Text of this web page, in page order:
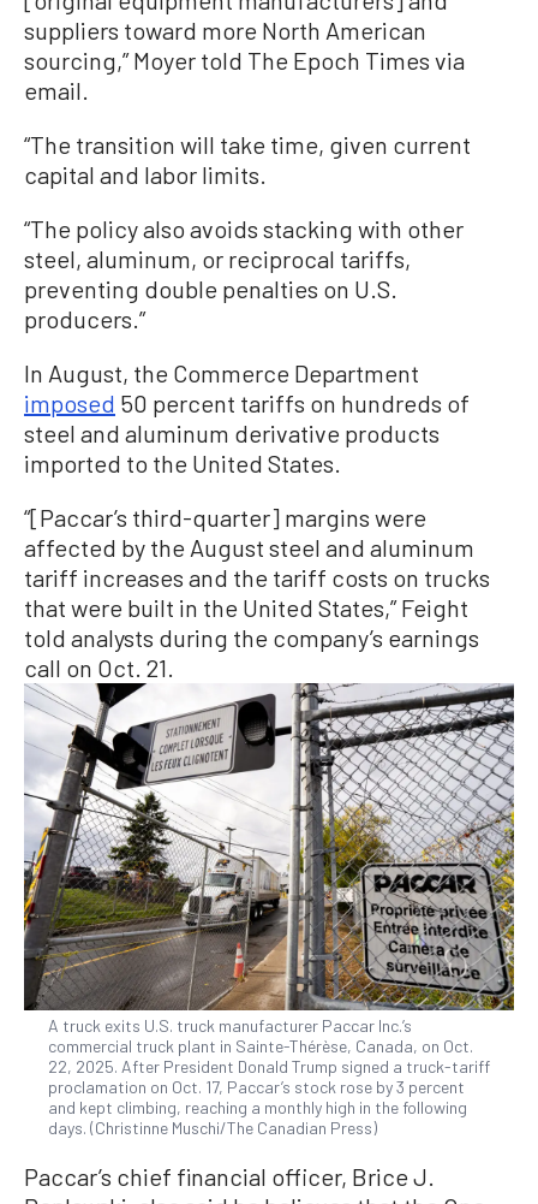
suppliers toward more North American
sourcing,” Moyer told The Epoch Times via
email.
“The transition will take time, given current
capital and labor limits.
“The policy also avoids stacking with other
steel, aluminum, or reciprocal tariffs,
preventing double penalties on U.S.
producers.”
In August, the Commerce Department
imposed 50 percent tariffs on hundreds of
steel and aluminum derivative products
imported to the United States.
“[Paccar’s third-quarter] margins were
affected by the August steel and aluminum
tariff increases and the tariff costs on trucks
that were built in the United States,” Feight
told analysts during the company’s earnings
call on Oct. 21.
A truck exits U.S. truck manufacturer Paccar Inc.’s
commercial truck plant in Sainte-Thérèse, Canada, on Oct.
22, 2025. After President Donald Trump signed a truck-tariff
proclamation on Oct. 17, Paccar’s stock rose by 3 percent
and kept climbing, reaching a monthly high in the following
days. (Christinne Muschi/The Canadian Press)
Paccar’s chief financial officer, Brice J.